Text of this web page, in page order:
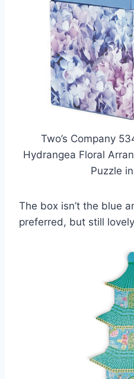
Two’s Company
Hydrangea Floral
Puzzle
The box isn’t the blue
preferred, but still